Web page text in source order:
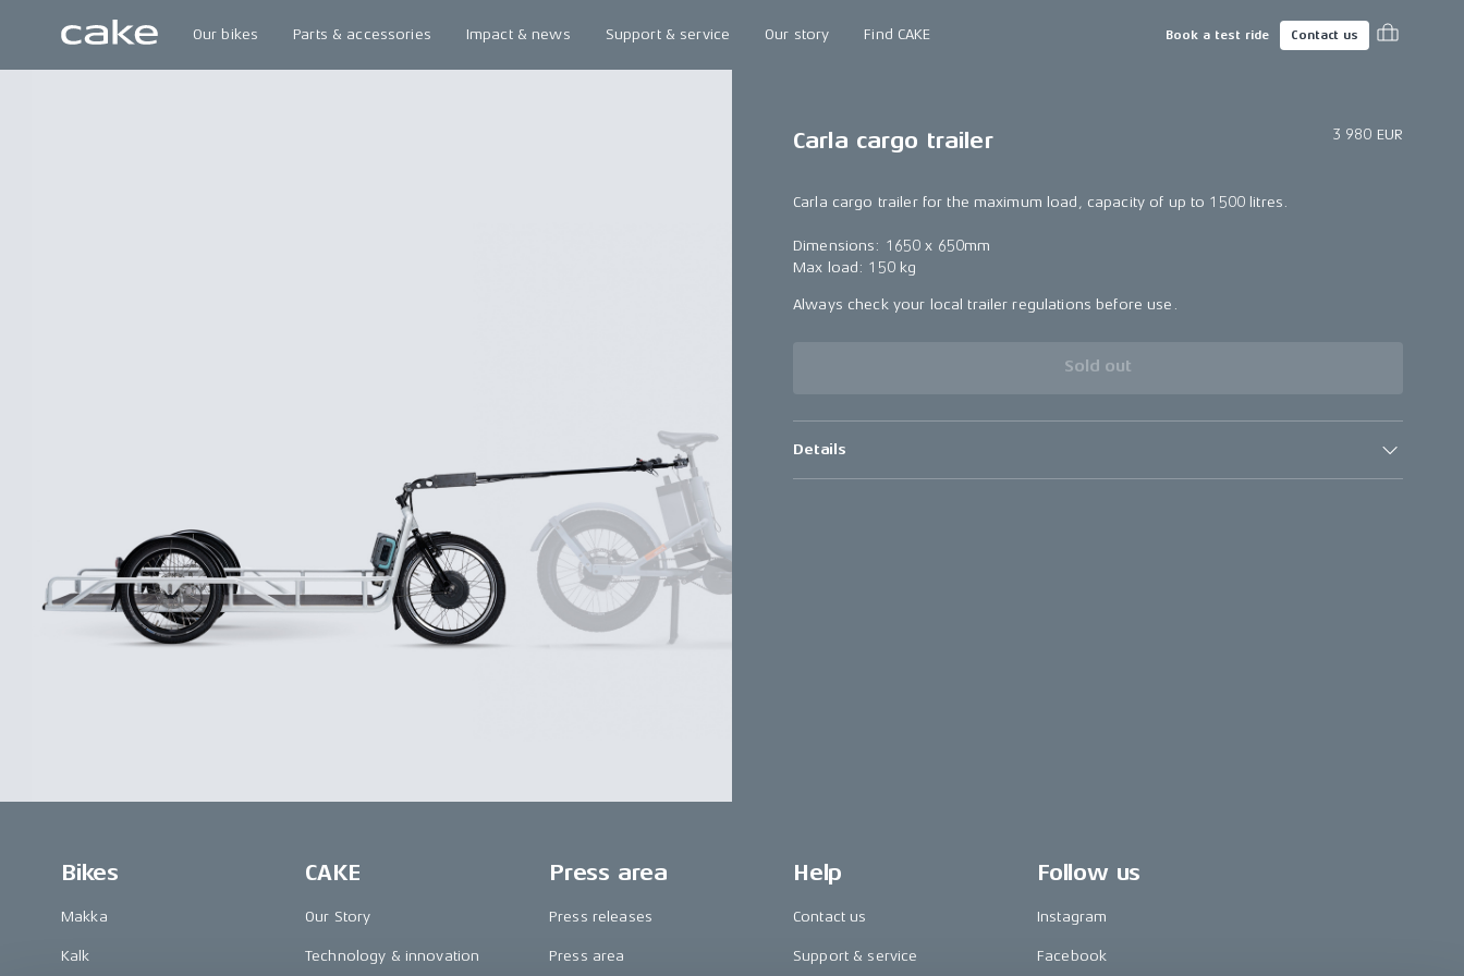
Our bikes Parts & accessories Impact & news Support & service Our story Find CAKE Book a test ride Contact us
Carla cargo trailer 3 980 EUR
Carla cargo trailer for the maximum load, capacity of up to 1500 litres.
Dimensions: 1650 x 650mm
Max load: 150 kg
Always check your local trailer regulations before use.
Sold out
Details
Bikes
Makka
Kalk
CAKE
Our Story
Technology & innovation
Press area
Press releases
Press area
Help
Contact us
Support & service
Follow us
Instagram
Facebook